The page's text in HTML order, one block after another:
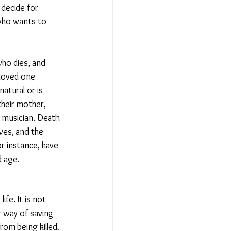
for
wants to
dies, and
one
or is
mother,
Death
and the
instance, have
age.
life. It is not
of saving
being killed.